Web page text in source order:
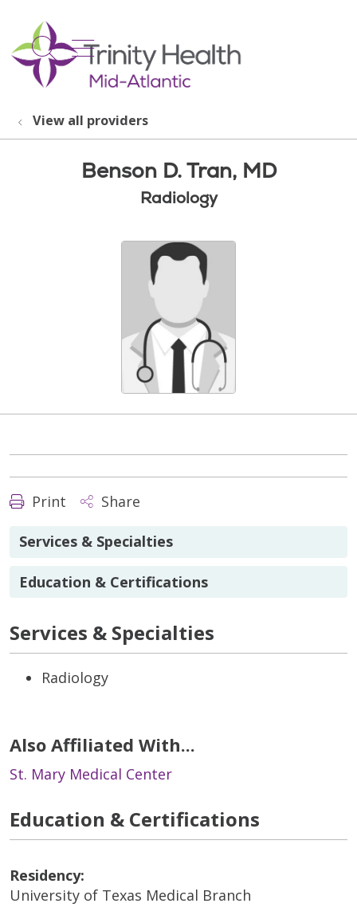
search
show off canvas menu
View all providers
Benson D. Tran, MD
Radiology
Print Share
Services & Specialties
Education & Certifications
Services & Specialties
Radiology
Also Affiliated With...
St. Mary Medical Center
Education & Certifications
Residency:
University of Texas Medical Branch